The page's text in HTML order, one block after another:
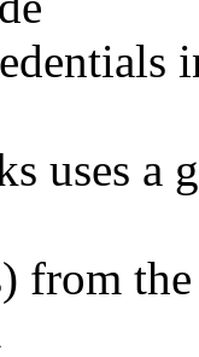
uses a
from